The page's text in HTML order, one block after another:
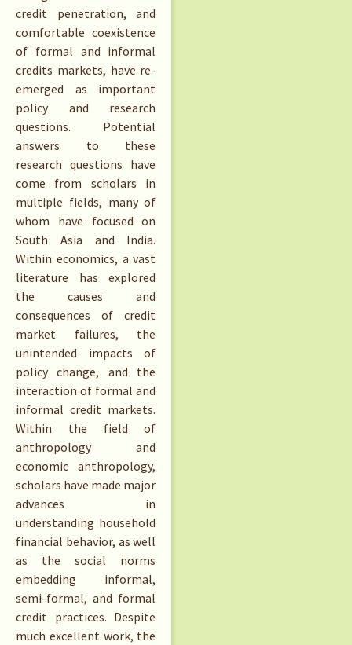
credit penetration, and
comfortable coexistence
of formal and informal
credits markets, have re-
emerged as important
policy and research
questions. Potential
answers to these
research questions have
come from scholars in
multiple fields, many of
whom have focused on
South Asia and India.
Within economics, a vast
literature has explored
the causes and
consequences of credit
market failures, the
unintended impacts of
policy change, and the
interaction of formal and
informal credit markets.
Within the field of
anthropology and
economic anthropology,
scholars have made major
advances in
understanding household
financial behavior, as well
as the social norms
embedding informal,
semi-formal, and formal
credit practices. Despite
much excellent work, the